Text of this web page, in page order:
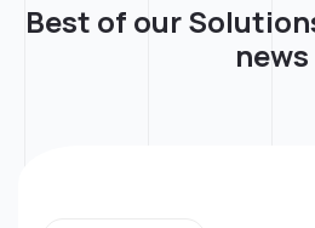
Best of our
news